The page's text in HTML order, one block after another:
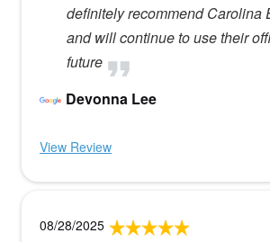
definitely recommend Carolina
and will continue to use their
future
Devonna Lee
View Review
08/28/2025